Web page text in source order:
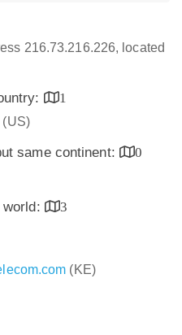
216.73.216.226, located
1
(US)
same continent:
0
3
(KE)